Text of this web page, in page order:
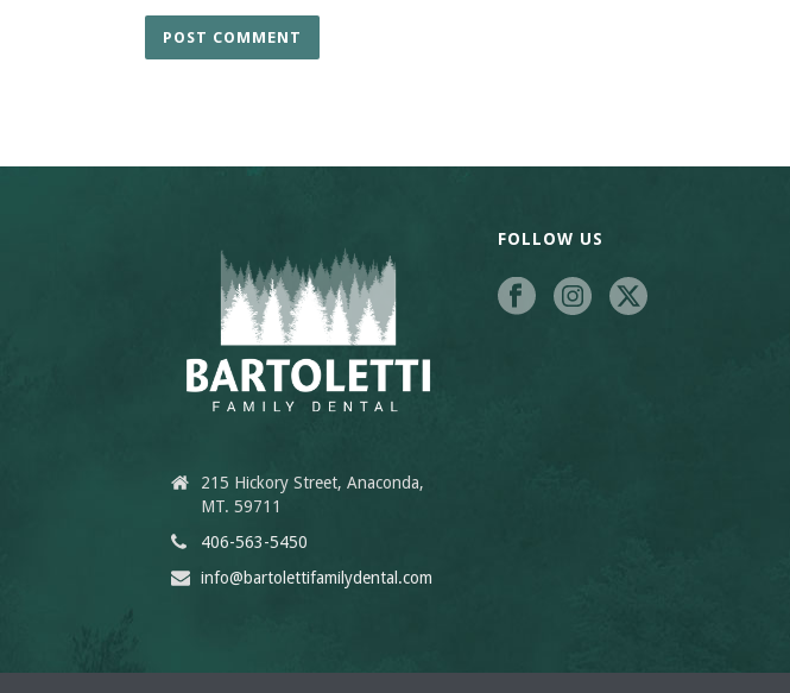
215 Hickory Street, Anaconda,
MT. 59711
406-563-5450
info@bartolettifamilydental.com
FOLLOW US